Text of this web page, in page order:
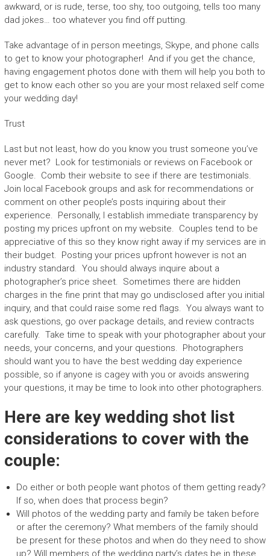
awkward, or is rude, terse, too shy, too outgoing, tells too many
dad jokes… too whatever you find off putting.
Take advantage of in person meetings, Skype, and phone calls
to get to know your photographer! And if you get the chance,
having engagement photos done with them will help you both to
get to know each other so you are your most relaxed self come
your wedding day!
Trust
Last but not least, how do you know you trust someone you’ve
never met? Look for testimonials or reviews on Facebook or
Google. Comb their website to see if there are testimonials.
Join local Facebook groups and ask for recommendations or
comment on other people’s posts inquiring about their
experience. Personally, I establish immediate transparency by
posting my prices upfront on my website. Couples tend to be
appreciative of this so they know right away if my services are in
their budget. Posting your prices upfront however is not an
industry standard. You should always inquire about a
photographer’s price sheet. Sometimes there are hidden
charges in the fine print that may go undisclosed after you initial
inquiry, and that could raise some red flags. You always want to
ask questions, go over package details, and review contracts
carefully. Take time to speak with your photographer about your
needs, your concerns, and your questions. Photographers
should want you to have the best wedding day experience
possible, so if anyone is cagey with you or avoids answering
your questions, it may be time to look into other photographers.
Here are key wedding shot list
considerations to cover with the
couple:
Do either or both people want photos of them getting ready?
If so, when does that process begin?
Will photos of the wedding party and family be taken before
or after the ceremony? What members of the family should
be present for these photos and when do they need to show